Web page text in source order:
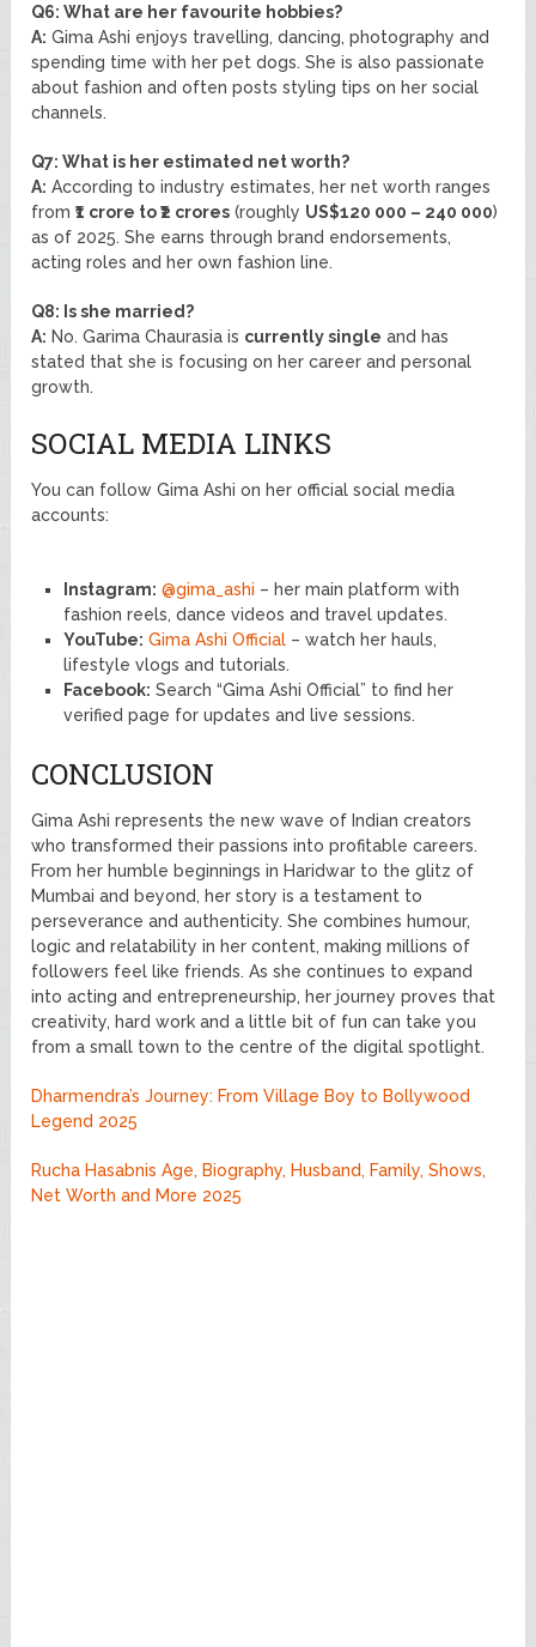
Q6: What are her favourite hobbies?
A: Gima Ashi enjoys travelling, dancing, photography and
spending time with her pet dogs. She is also passionate
about fashion and often posts styling tips on her social
channels.
Q7: What is her estimated net worth?
A: According to industry estimates, her net worth ranges
from₹1 crore to ₹2 crores (roughly US$120 000 – 240 000)
as of 2025. She earns through brand endorsements,
acting roles and her own fashion line.
Q8: Is she married?
A: No. Garima Chaurasia is currently single and has
stated that she is focusing on her career and personal
growth.
SOCIAL MEDIA LINKS
You can follow Gima Ashi on her official social media
accounts:
Instagram: @gima_ashi – her main platform with
fashion reels, dance videos and travel updates.
YouTube: Gima Ashi Official– watch her hauls,
lifestyle vlogs and tutorials.
Facebook: Search “Gima Ashi Official” to find her
verified page for updates and live sessions.
CONCLUSION
Gima Ashi represents the new wave of Indian creators
who transformed their passions into profitable careers.
From her humble beginnings in Haridwar to the glitz of
Mumbai and beyond, her story is a testament to
perseverance and authenticity. She combines humour,
logic and relatability in her content, making millions of
followers feel like friends. As she continues to expand
into acting and entrepreneurship, her journey proves that
creativity, hard work and a little bit of fun can take you
from a small town to the centre of the digital spotlight.
Dharmendra’s Journey: From Village Boy to Bollywood
Legend 2025
Rucha Hasabnis Age, Biography, Husband, Family, Shows,
Net Worth and More 2025